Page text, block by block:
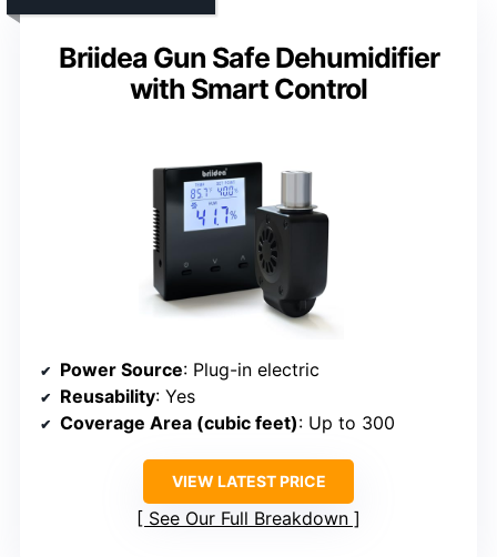
Briidea Gun Safe Dehumidifier
with Smart Control
Power Source: Plug-in electric
Reusability: Yes
Coverage Area (cubic feet): Up to 300
VIEW LATEST PRICE
See Our Full Breakdown